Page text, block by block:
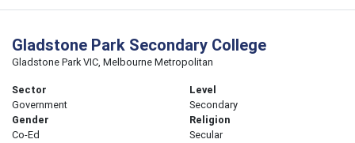
Gladstone Park Secondary College
Gladstone Park VIC, Melbourne Metropolitan
Sector
Government
Level
Secondary
Gender
Co-Ed
Religion
Secular